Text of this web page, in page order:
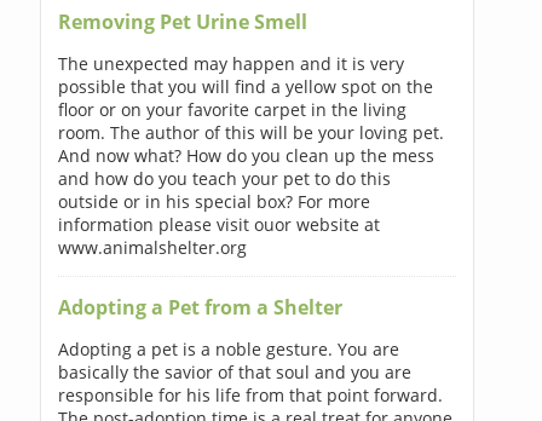
Removing Pet Urine Smell
The unexpected may happen and it is very
possible that you will find a yellow spot on the
floor or on your favorite carpet in the living
room. The author of this will be your loving pet.
And now what? How do you clean up the mess
and how do you teach your pet to do this
outside or in his special box? For more
information please visit ouor website at
www.animalshelter.org
Adopting a Pet from a Shelter
Adopting a pet is a noble gesture. You are
basically the savior of that soul and you are
responsible for his life from that point forward.